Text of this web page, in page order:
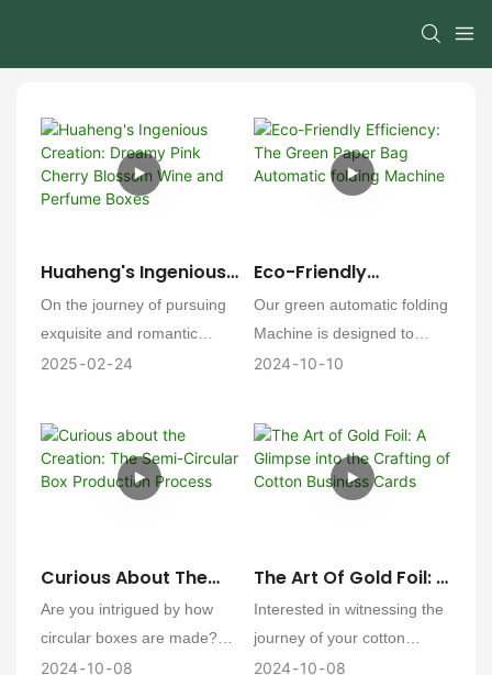
Huaheng's Ingenious
Creation: Dreamy
Pink Cherry Blossom
Wine And Perfume
Boxes
On the journey of pursuing
exquisite and romantic
packaging, [Factory Name]
series of enchanting pink
cherry blossom wine boxes
and perfume boxes have
charm.
2025 02 24
Eco-Friendly
Efficiency: The Green
Paper Bag Automatic
Folding Machine
Our green automatic folding
Machine is designed to
provide an efficient and
production. This machine is
not just a production tool;
it's a step towards
environment.
2024 10 10
Curious About The
Creation: The Semi-
Circular Box
Production Process
Are you intrigued by how
circular boxes are made?
Our semi-circular boxes are
2024 10 08
The Art Of Gold Foil: A
Glimpse Into The
Crafting Of Cotton
Business Cards
Interested in witnessing the
journey of your cotton
business cards from
2024 10 08